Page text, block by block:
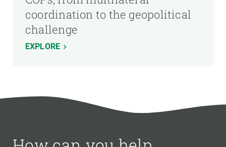
coordination to the geopolitical
challenge
EXPLORE